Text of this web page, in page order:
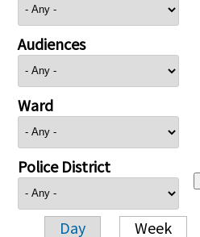
Audiences
Ward
Police District
Day Week